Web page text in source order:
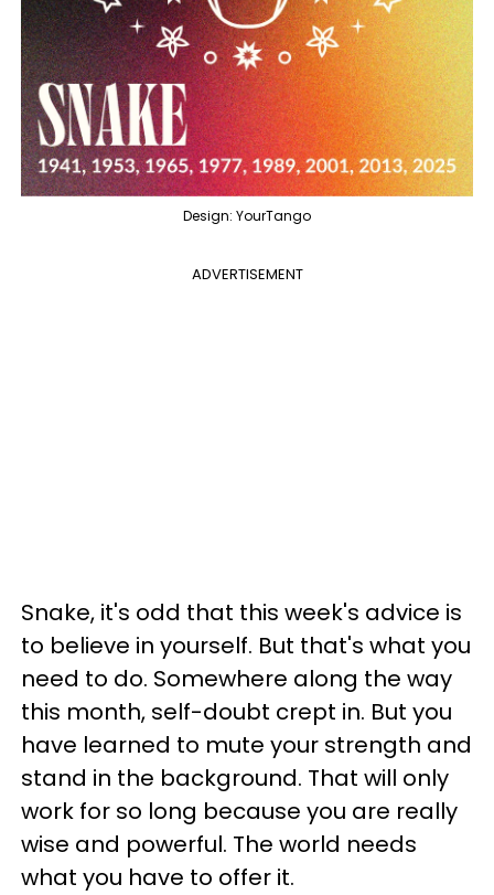
Design: YourTango
ADVERTISEMENT
Snake, it's odd that this week's advice is
to believe in yourself. But that's what you
need to do. Somewhere along the way
this month, self-doubt crept in. But you
have learned to mute your strength and
stand in the background. That will only
work for so long because you are really
wise and powerful. The world needs
what you have to offer it.